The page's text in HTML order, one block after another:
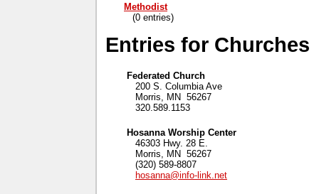
Methodist
(0 entries)
Entries for Churches
Federated Church
200 S. Columbia Ave
Morris, MN 56267
320.589.1153
Hosanna Worship Center
46303 Hwy. 28 E.
Morris, MN 56267
(320) 589-8807
hosanna@info-link.net